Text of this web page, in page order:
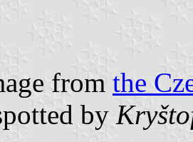
from the
by